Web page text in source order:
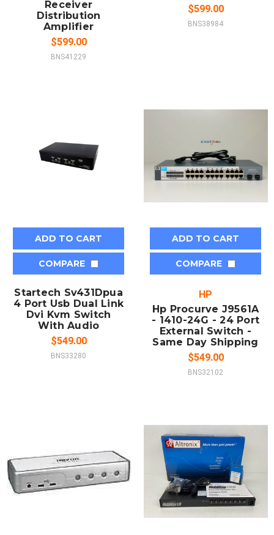
Receiver
Distribution
Amplifier
$599.00
BNS41229
$599.00
BNS38984
ADD TO CART
COMPARE
Startech Sv431Dpua
4 Port Usb Dual Link
Dvi Kvm Switch
With Audio
$549.00
BNS33280
ADD TO CART
COMPARE
HP
Hp Procurve J9561A
- 1410-24G - 24 Port
External Switch -
Same Day Shipping
$549.00
BNS32102